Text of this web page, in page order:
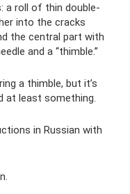
a roll of thin double-
into the cracks
the central part with
and a “thimble.”
a thimble, but it’s
at least something.
in Russian with